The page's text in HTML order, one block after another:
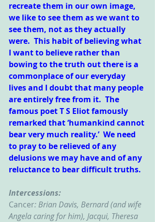
recreate them in our own image,
we like to see them as we want to
see them, not as they actually
were.  This habit of believing what
I want to believe rather than
bowing to the truth out there is a
commonplace of our everyday
lives and I doubt that many people
are entirely free from it.  The
famous poet T S Eliot famously
remarked that ‘humankind cannot
bear very much reality.’  We need
to pray to be relieved of any
delusions we may have and of any
reluctance to bear difficult truths.
Intercessions:
Cancer: Brian Davis, Bernard (and wife
Angela caring for him), Jacqui, Theresa